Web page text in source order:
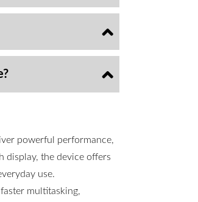
powerful performance,
display, the device offers
use.
multitasking,